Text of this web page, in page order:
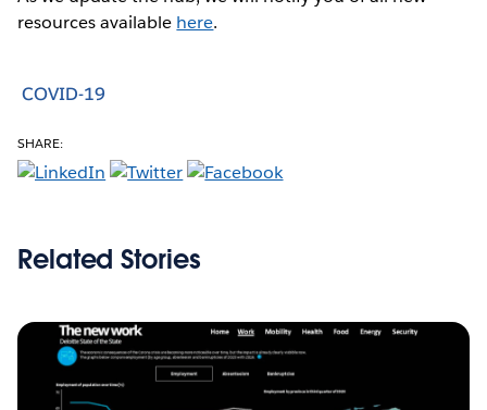
resources available here.
COVID-19
SHARE:
Related Stories